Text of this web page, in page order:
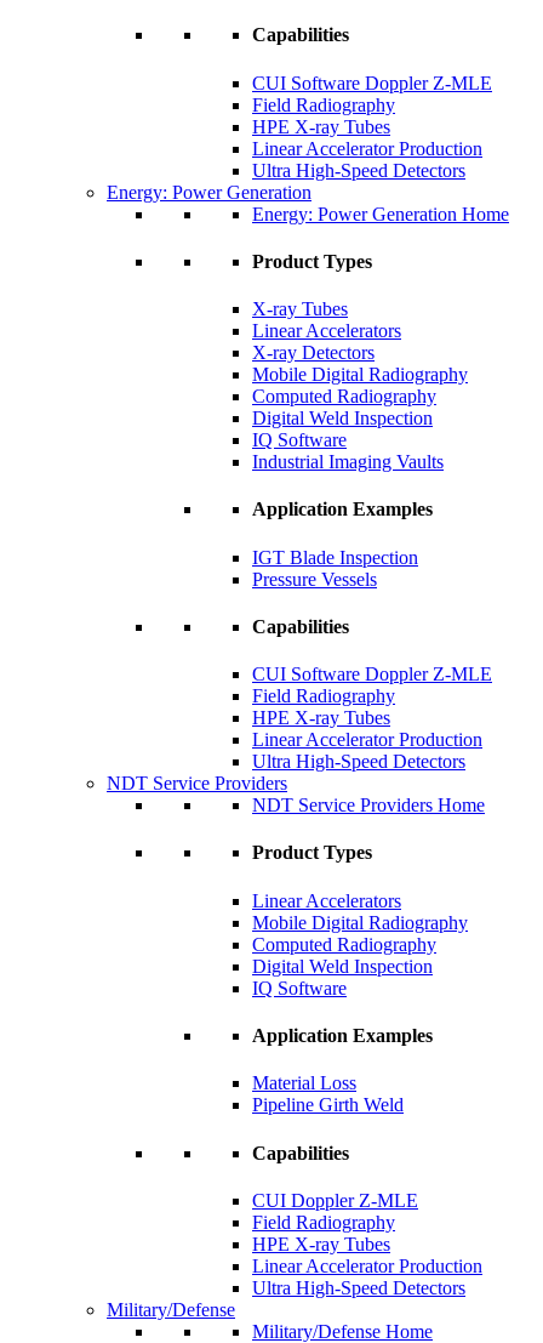
Capabilities
CUI Software Doppler Z-MLE
Field Radiography
HPE X-ray Tubes
Linear Accelerator Production
Ultra High-Speed Detectors
Energy: Power Generation
Energy: Power Generation Home
Product Types
X-ray Tubes
Linear Accelerators
X-ray Detectors
Mobile Digital Radiography
Computed Radiography
Digital Weld Inspection
IQ Software
Industrial Imaging Vaults
Application Examples
IGT Blade Inspection
Pressure Vessels
Capabilities
CUI Software Doppler Z-MLE
Field Radiography
HPE X-ray Tubes
Linear Accelerator Production
Ultra High-Speed Detectors
NDT Service Providers
NDT Service Providers Home
Product Types
Linear Accelerators
Mobile Digital Radiography
Computed Radiography
Digital Weld Inspection
IQ Software
Application Examples
Material Loss
Pipeline Girth Weld
Capabilities
CUI Doppler Z-MLE
Field Radiography
HPE X-ray Tubes
Linear Accelerator Production
Ultra High-Speed Detectors
Military/Defense
Military/Defense Home